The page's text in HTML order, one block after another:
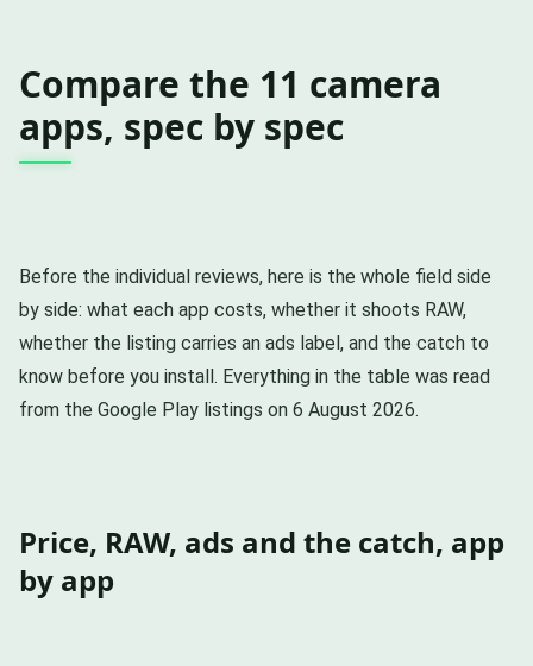
Compare the 11 camera
apps, spec by spec
Before the individual reviews, here is the whole field side
by side: what each app costs, whether it shoots RAW,
whether the listing carries an ads label, and the catch to
know before you install. Everything in the table was read
from the Google Play listings on 6 August 2026.
Price, RAW, ads and the catch, app
by app